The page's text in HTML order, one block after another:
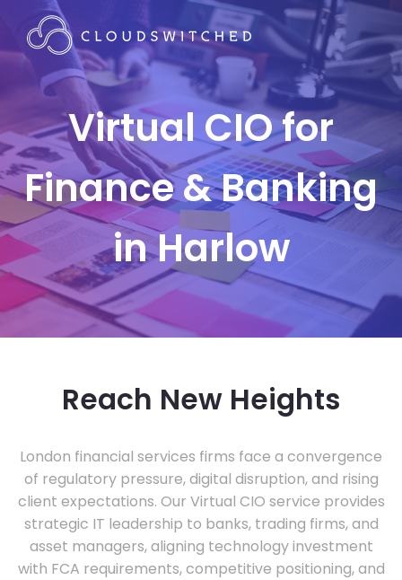
Virtual CIO for
Finance & Banking
in Harlow
Reach New Heights
London financial services firms face a convergence
of regulatory pressure, digital disruption, and rising
client expectations. Our Virtual CIO service provides
strategic IT leadership to banks, trading firms, and
asset managers, aligning technology investment
with FCA requirements, competitive positioning, and